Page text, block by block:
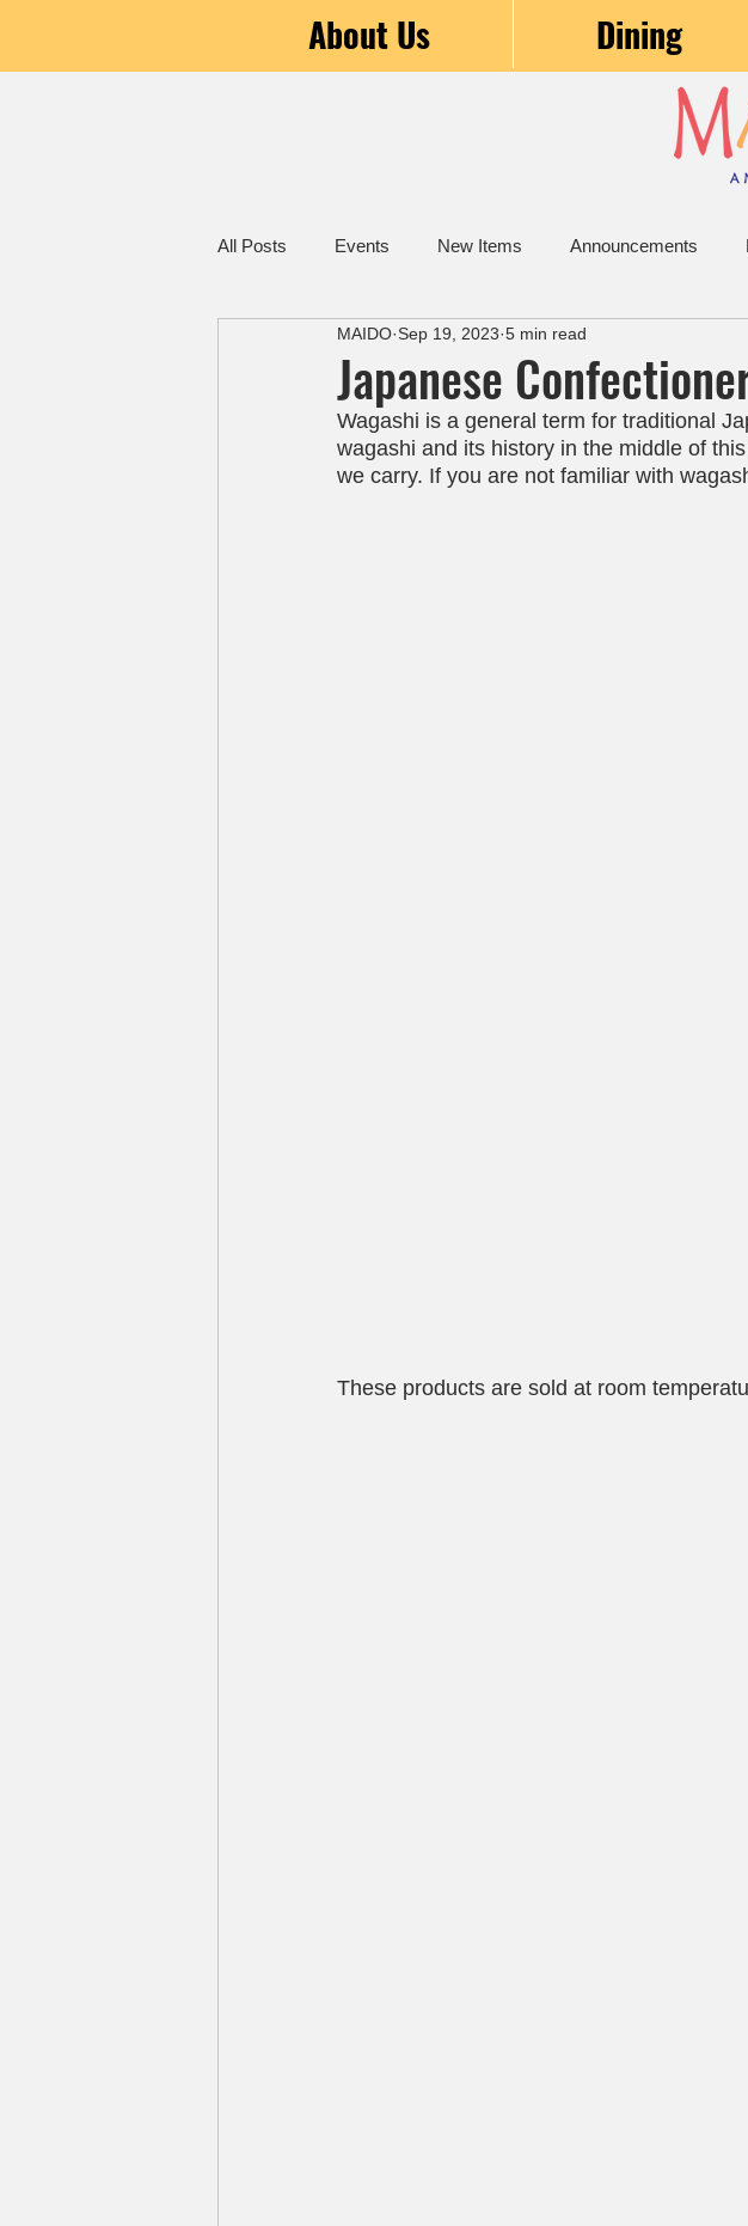
About Us Dining
All Posts Events New Items Announcements
Japanese
MAIDO Sep 19, 2023 5 min read
Wagashi is a general term for traditional
wagashi and its history in the middle of
we carry. If you are not familiar with
These products are sold at room